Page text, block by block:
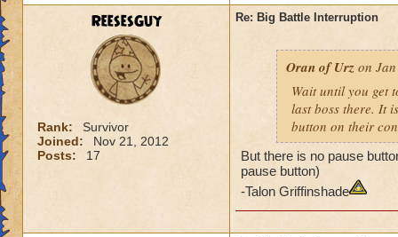
ReesesGuy
Rank:
Survivor
Joined:
Nov 21, 2012
Posts:
17
Re: Big Battle Interruption
Oran of Urz on
Wait until you get
last boss there. It
button on their
But there is no pause
pause button)
-Talon Griffinshade